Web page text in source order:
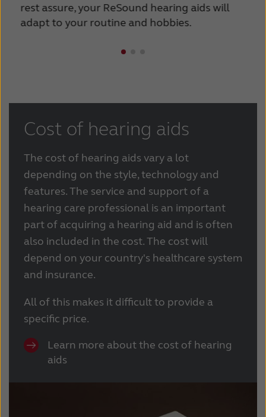
rest assure, your ReSound hearing aids will
adapt to your routine and hobbies.
Cost of hearing aids
The cost of hearing aids vary a lot
depending on the style, technology and
features. The service and support of a
hearing care professional is an important
part of acquiring a hearing aid and is often
also included in the cost. The cost will
depend on your country's healthcare system
and insurance.
All of this makes it difficult to provide a
specific price.
Learn more about the cost of hearing
aids